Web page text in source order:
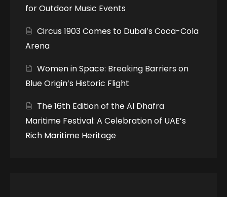
for Outdoor Music Events
Circus 1903 Comes to Dubai’s Coca-Cola
Arena
Women in Space: Breaking Barriers on
Blue Origin’s Historic Flight
The 16th Edition of the Al Dhafra
Maritime Festival: A Celebration of UAE’s
Rich Maritime Heritage